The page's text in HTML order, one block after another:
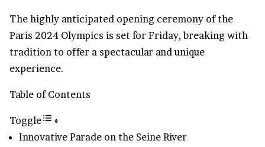
The highly anticipated opening ceremony of the
Paris 2024 Olympics is set for Friday, breaking with
tradition to offer a spectacular and unique
experience.
Table of Contents
Toggle
Innovative Parade on the Seine River